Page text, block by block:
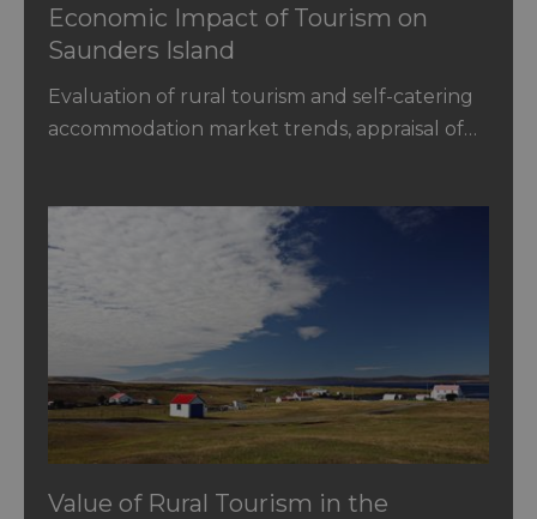
Economic Impact of Tourism on
Saunders Island
Evaluation of rural tourism and self-catering
accommodation market trends, appraisal of…
Value of Rural Tourism in the